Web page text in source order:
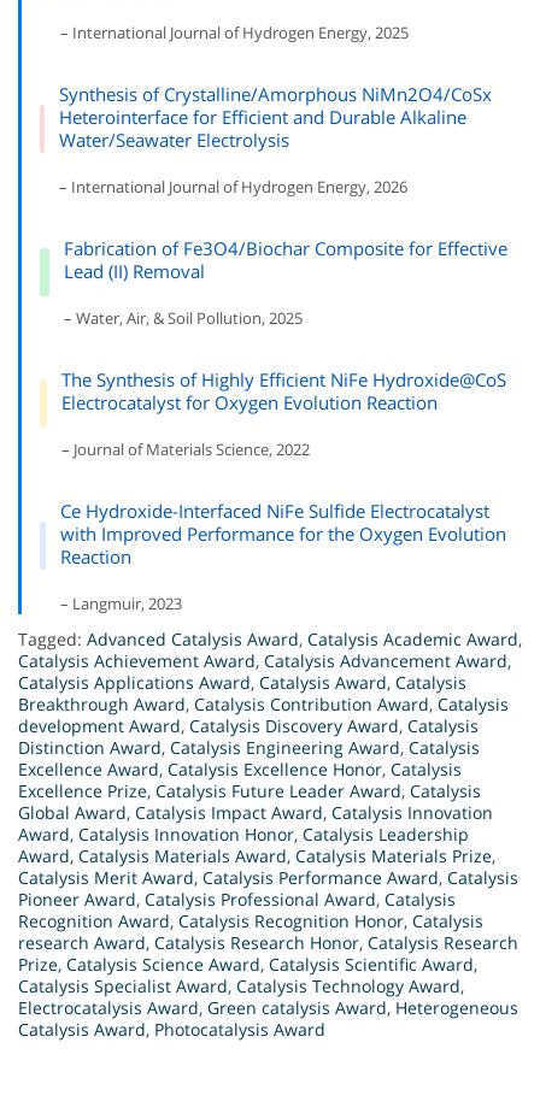
– International Journal of Hydrogen Energy, 2025
Synthesis of Crystalline/Amorphous NiMn2O4/CoSx
Heterointerface for Efficient and Durable Alkaline
Water/Seawater Electrolysis
– International Journal of Hydrogen Energy, 2026
Fabrication of Fe3O4/Biochar Composite for Effective
Lead (II) Removal
– Water, Air, & Soil Pollution, 2025
The Synthesis of Highly Efficient NiFe Hydroxide@CoS
Electrocatalyst for Oxygen Evolution Reaction
– Journal of Materials Science, 2022
Ce Hydroxide-Interfaced NiFe Sulfide Electrocatalyst
with Improved Performance for the Oxygen Evolution
Reaction
– Langmuir, 2023
Tagged: Advanced Catalysis Award, Catalysis Academic Award,
Catalysis Achievement Award, Catalysis Advancement Award,
Catalysis Applications Award, Catalysis Award, Catalysis
Breakthrough Award, Catalysis Contribution Award, Catalysis
development Award, Catalysis Discovery Award, Catalysis
Distinction Award, Catalysis Engineering Award, Catalysis
Excellence Award, Catalysis Excellence Honor, Catalysis
Excellence Prize, Catalysis Future Leader Award, Catalysis
Global Award, Catalysis Impact Award, Catalysis Innovation
Award, Catalysis Innovation Honor, Catalysis Leadership
Award, Catalysis Materials Award, Catalysis Materials Prize,
Catalysis Merit Award, Catalysis Performance Award, Catalysis
Pioneer Award, Catalysis Professional Award, Catalysis
Recognition Award, Catalysis Recognition Honor, Catalysis
research Award, Catalysis Research Honor, Catalysis Research
Prize, Catalysis Science Award, Catalysis Scientific Award,
Catalysis Specialist Award, Catalysis Technology Award,
Electrocatalysis Award, Green catalysis Award, Heterogeneous
Catalysis Award, Photocatalysis Award